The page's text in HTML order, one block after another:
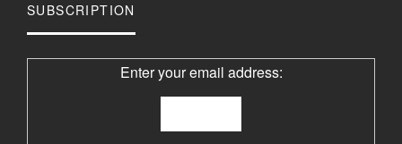
SUBSCRIPTION
Enter your email address: